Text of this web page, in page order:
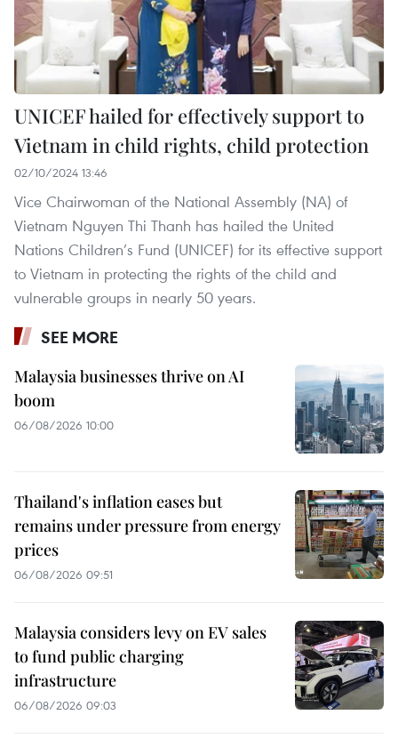
UNICEF hailed for effectively support to
Vietnam in child rights, child protection
02/10/2024 13:46
Vice Chairwoman of the National Assembly (NA) of
Vietnam Nguyen Thi Thanh has hailed the United
Nations Children’s Fund (UNICEF) for its effective support
to Vietnam in protecting the rights of the child and
vulnerable groups in nearly 50 years.
SEE MORE
Malaysia businesses thrive on AI
boom
06/08/2026 10:00
Thailand's inflation eases but
remains under pressure from energy
prices
06/08/2026 09:51
Malaysia considers levy on EV sales
to fund public charging
infrastructure
06/08/2026 09:03